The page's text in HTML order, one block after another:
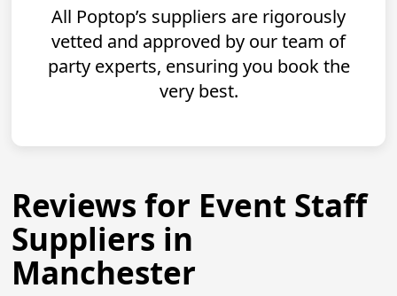
All Poptop’s suppliers are rigorously
vetted and approved by our team of
party experts, ensuring you book the
very best.
Reviews for Event Staff
Suppliers in
Manchester